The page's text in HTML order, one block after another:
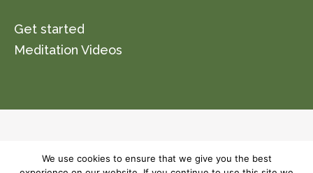
Get started
Meditation Videos
organization section 501(C)(3)) Please read our
We use cookies to ensure that we give you the best